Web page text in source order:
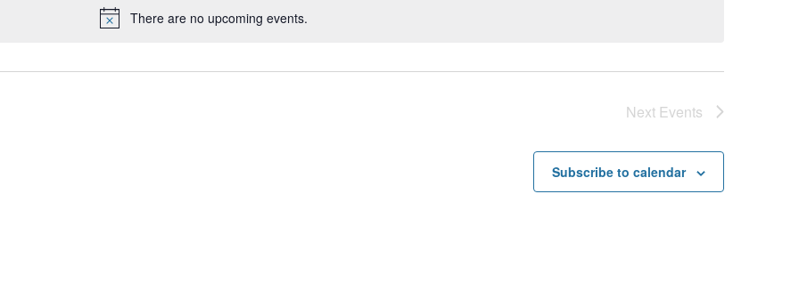
Notice
There are no upcoming events.
Next Events
Subscribe to calendar